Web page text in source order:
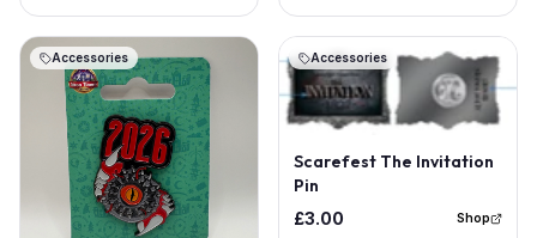
Accessories Accessories
Scarefest The Invitation
Pin
£3.00 Shop